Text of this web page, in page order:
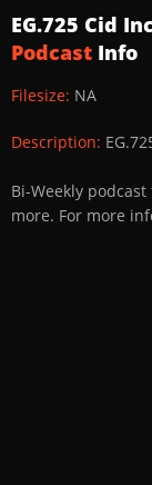
EG.725 Cid Inc
Podcast Info
Filesize: NA
Description:
Bi-Weekly
more. For more